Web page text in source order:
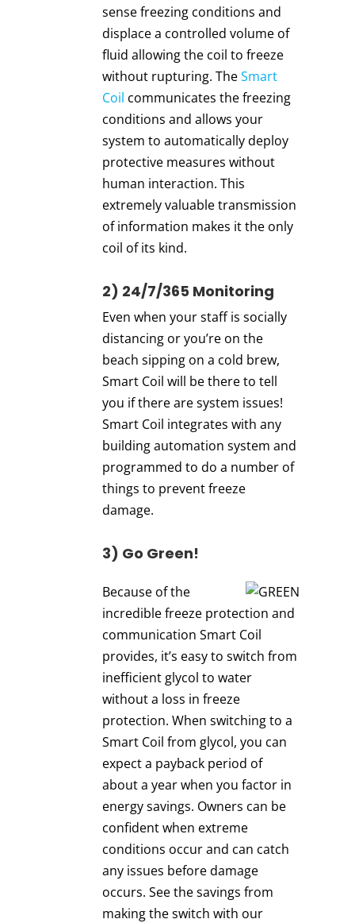
sense freezing conditions and
displace a controlled volume of
fluid allowing the coil to freeze
without rupturing. TheSmart
Coil communicates the freezing
conditions and allows your
system to automatically deploy
protective measures without
human interaction. This
extremely valuable transmission
of information makes it the only
coil of its kind.
2) 24/7/365 Monitoring
Even when your staff is socially
distancing or you’re on the
beach sipping on a cold brew,
Smart Coil will be there to tell
you if there are system issues!
Smart Coil integrates with any
building automation system and
programmed to do a number of
things to prevent freeze
damage.
3) Go Green!
Because of the
incredible freeze protection and
communication Smart Coil
provides, it’s easy to switch from
inefficient glycol to water
without a loss in freeze
protection. When switching to a
Smart Coil from glycol, you can
expect a payback period of
about a year when you factor in
energy savings. Owners can be
confident when extreme
conditions occur and can catch
any issues before damage
occurs. See the savings from
making the switch with our